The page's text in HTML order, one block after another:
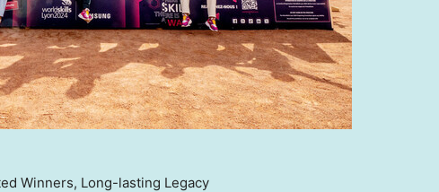
Winners, Long-lasting Legacy